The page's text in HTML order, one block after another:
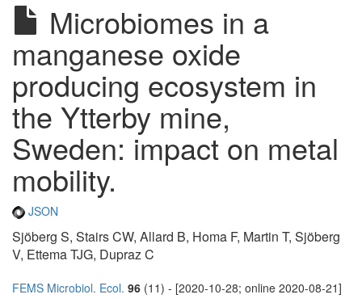
Microbiomes in a
manganese oxide
producing ecosystem in
the Ytterby mine,
Sweden: impact on metal
mobility.
JSON
Sjöberg S, Stairs CW, Allard B, Homa F, Martin T, Sjöberg
V, Ettema TJG, Dupraz C
FEMS Microbiol. Ecol. 96 (11) - [2020-10-28; online 2020-08-21]